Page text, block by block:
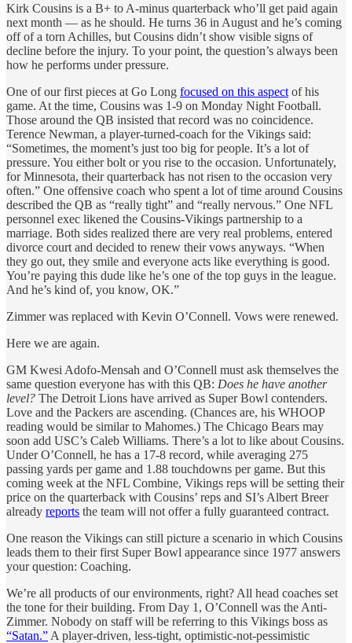
Kirk Cousins is a B+ to A-minus quarterback who’ll get paid again
next month — as he should. He turns 36 in August and he’s coming
off of a torn Achilles, but Cousins didn’t show visible signs of
decline before the injury. To your point, the question’s always been
how he performs under pressure.
One of our first pieces at Go Long focused on this aspect of his
game. At the time, Cousins was 1-9 on Monday Night Football.
Those around the QB insisted that record was no coincidence.
Terence Newman, a player-turned-coach for the Vikings said:
“Sometimes, the moment’s just too big for people. It’s a lot of
pressure. You either bolt or you rise to the occasion. Unfortunately,
for Minnesota, their quarterback has not risen to the occasion very
often.” One offensive coach who spent a lot of time around Cousins
described the QB as “really tight” and “really nervous.” One NFL
personnel exec likened the Cousins-Vikings partnership to a
marriage. Both sides realized there are very real problems, entered
divorce court and decided to renew their vows anyways. “When
they go out, they smile and everyone acts like everything is good.
You’re paying this dude like he’s one of the top guys in the league.
And he’s kind of, you know, OK.”
Zimmer was replaced with Kevin O’Connell. Vows were renewed.
Here we are again.
GM Kwesi Adofo-Mensah and O’Connell must ask themselves the
same question everyone has with this QB: Does he have another
level? The Detroit Lions have arrived as Super Bowl contenders.
Love and the Packers are ascending. (Chances are, his WHOOP
reading would be similar to Mahomes.) The Chicago Bears may
soon add USC’s Caleb Williams. There’s a lot to like about Cousins.
Under O’Connell, he has a 17-8 record, while averaging 275
passing yards per game and 1.88 touchdowns per game. But this
coming week at the NFL Combine, Vikings reps will be setting their
price on the quarterback with Cousins’ reps and SI’s Albert Breer
already reports the team will not offer a fully guaranteed contract.
One reason the Vikings can still picture a scenario in which Cousins
leads them to their first Super Bowl appearance since 1977 answers
your question: Coaching.
We’re all products of our environments, right? All head coaches set
the tone for their building. From Day 1, O’Connell was the Anti-
Zimmer. Nobody on staff will be referring to this Vikings boss as
“Satan.” A player-driven, less-tight, optimistic-not-pessimistic